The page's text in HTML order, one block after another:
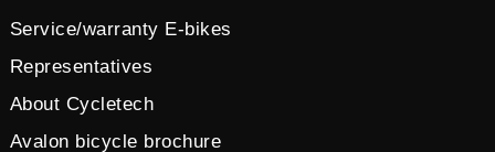
Service/warranty E-bikes
Representatives
About Cycletech
Avalon bicycle brochure